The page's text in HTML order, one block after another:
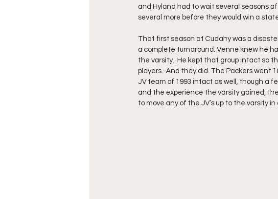
and Hyland had to wait several seasons
several more before they would win a
That first season at Cudahy was a
a complete turnaround. Venne knew he
the varsity.  He kept that group intact so
players.  And they did. The Packers went
JV team of 1993 intact as well, though a
and the experience the varsity gained,
to move any of the JV’s up to the varsity